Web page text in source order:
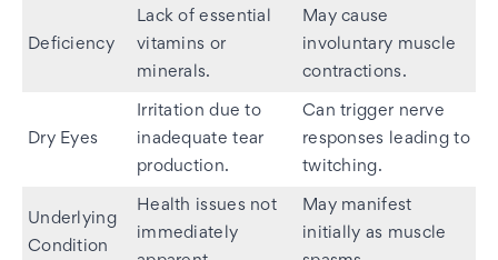
Deficiency
Lack of essential
vitamins or
minerals.
May cause
involuntary muscle
contractions.
Dry Eyes
Irritation due to
inadequate tear
production.
Can trigger nerve
responses leading to
twitching.
Underlying
Condition
Health issues not
immediately
May manifest
initially as muscle